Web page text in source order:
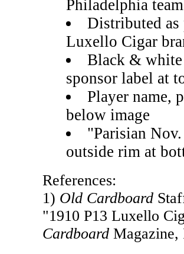
Philadelphia
Distributed
Luxello Cigar
Black & white
sponsor label at
Player name,
below image
"Parisian
outside rim at
References:
1) Old Cardboard
"1910 P13 Luxello
Cardboard Magazine,